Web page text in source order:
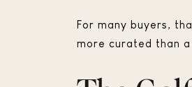
For many buyers,
more curated than a